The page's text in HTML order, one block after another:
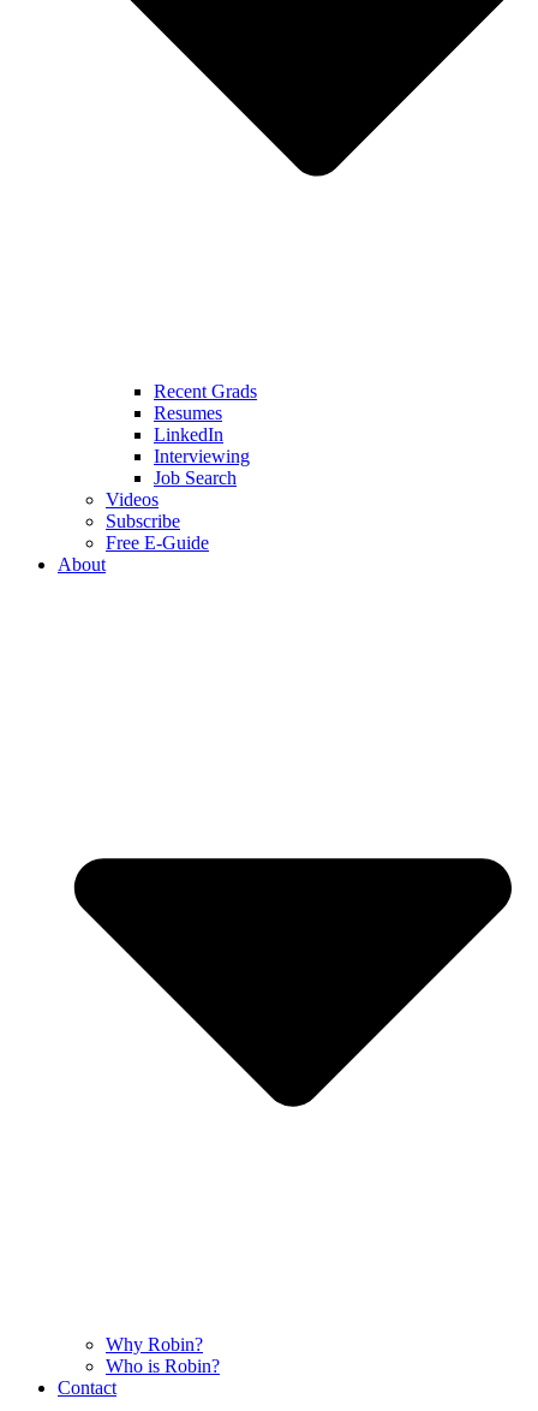
Recent Grads
Resumes
LinkedIn
Interviewing
Job Search
Videos
Subscribe
Free E-Guide
About
Why Robin?
Who is Robin?
Contact